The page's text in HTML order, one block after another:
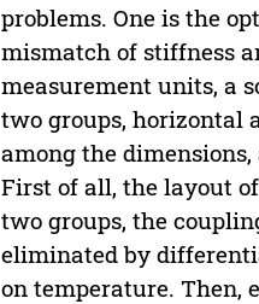
problems. One is the
mismatch of stiffness
measurement units, a
two groups, horizontal
among the
First of all, the layout
two groups, the
eliminated by
on temperature. Then,